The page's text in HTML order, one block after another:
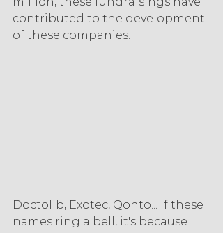
contributed to the development
of these companies.
Doctolib, Exotec, Qonto... If these
names ring a bell, it's because